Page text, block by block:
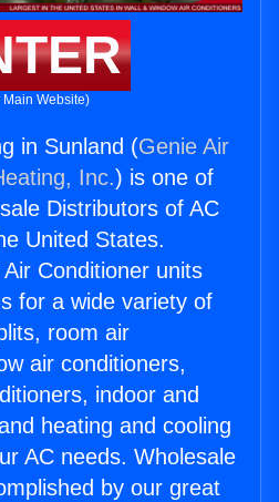
Main Website)
in Sunland (Genie Air
Inc.) is one of
Distributors of AC
United States.
Conditioner units
for a wide variety of
room air
air conditioners,
indoor and
heating and cooling
AC needs. Wholesale
by our great